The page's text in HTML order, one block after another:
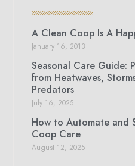
A Clean Coop Is A
January 16, 2013
Seasonal Care Guide:
from Heatwaves,
Predators
July 16, 2025
How to Automate and
Coop Care
August 12, 2025